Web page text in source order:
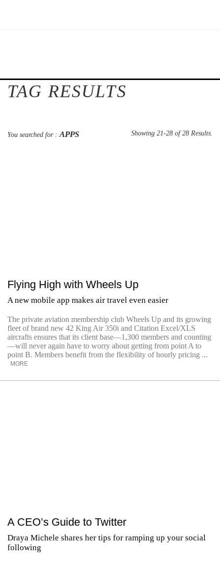
TAG RESULTS
You searched for :APPS Showing 21-28 of 28 Results.
Flying High with Wheels Up
A new mobile app makes air travel even easier
The private aviation membership club Wheels Up and its growing
fleet of brand new 42 King Air 350i and Citation Excel/XLS
aircrafts ensures that its client base—1,300 members and counting
—will never again have to worry about getting from point A to
point B. Members benefit from the flexibility of hourly pricing ...
MORE
A CEO’s Guide to Twitter
Draya Michele shares her tips for ramping up your social
following